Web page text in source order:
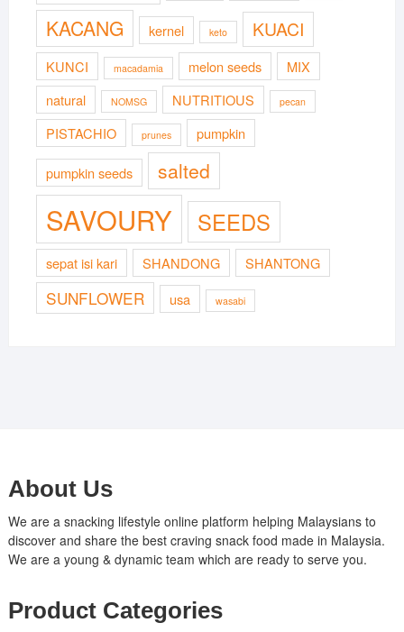
KACANG kernel keto KUACI
KUNCI macadamia melon seeds
MIX
natural
NOMSG NUTRITIOUS pecan
PISTACHIO prunes pumpkin
pumpkin seeds salted
SAVOURY SEEDS
sepat isi kari SHANDONG SHANTONG
SUNFLOWER usa wasabi
About Us
We are a snacking lifestyle online platform helping Malaysians to
discover and share the best craving snack food made in Malaysia.
We are a young & dynamic team which are ready to serve you.
Product Categories